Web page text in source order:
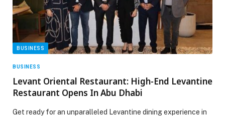
BUSINESS
BUSINESS
Levant Oriental Restaurant: High-End Levantine
Restaurant Opens In Abu Dhabi
Get ready for an unparalleled Levantine dining experience in